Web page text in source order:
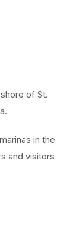
of St.
in the
and visitors